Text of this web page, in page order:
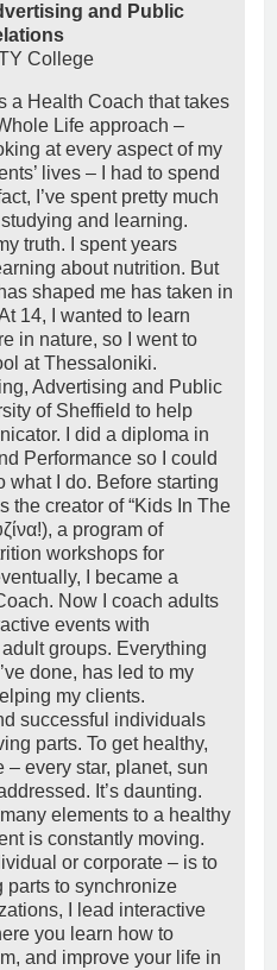
and Public
College
a Health Coach that takes
Life approach –
at every aspect of my
lives – I had to spend
I’ve spent pretty much
and learning.
truth. I spent years
about nutrition. But
shaped me has taken in
14, I wanted to learn
in nature, so I went to
at Thessaloniki.
Advertising and Public
of Sheffield to help
I did a diploma in
Performance so I could
what I do. Before starting
the creator of “Kids In The
a program of
workshops for
I became a
Now I coach adults
events with
groups. Everything
done, has led to my
my clients.
successful individuals
parts. To get healthy,
– every star, planet, sun
It’s daunting.
elements to a healthy
is constantly moving.
or corporate – is to
parts to synchronize
I lead interactive
you learn how to
and improve your life in